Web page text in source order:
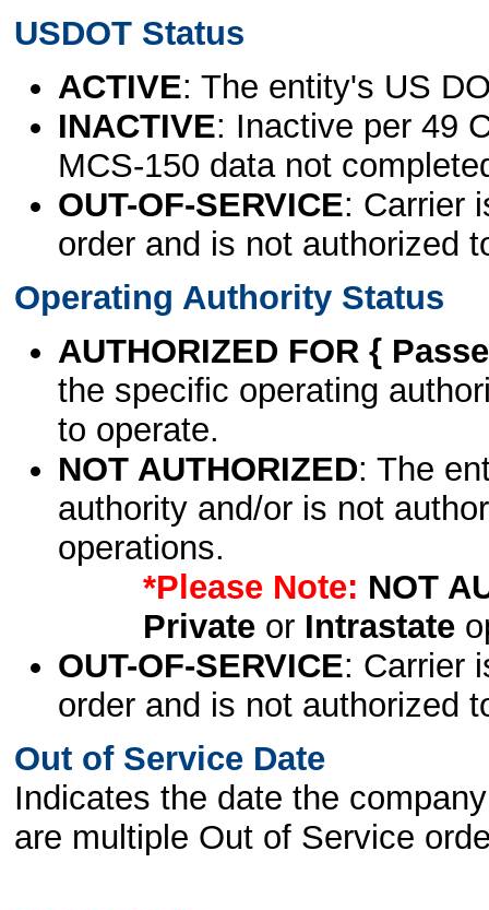
USDOT Status
ACTIVE: The entity's US
INACTIVE: Inactive per 49
MCS-150 data not
OUT-OF-SERVICE: Carrier
order and is not authorized
Operating Authority Status
AUTHORIZED FOR {
the specific operating
to operate.
NOT AUTHORIZED: The
authority and/or is not
operations.
*Please Note: NOT
Privateor Intrastate
OUT-OF-SERVICE: Carrier
order and is not authorized
Out of Service Date
Indicates the date the
are multiple Out of Service